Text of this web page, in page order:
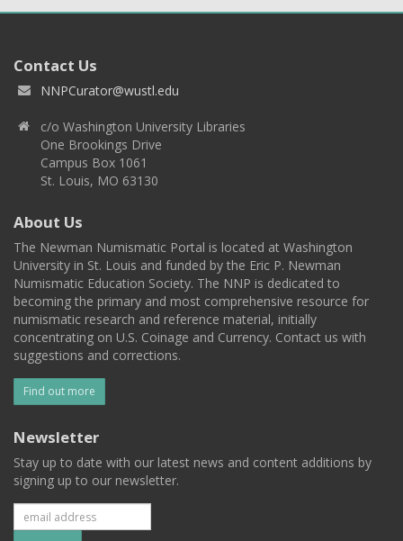
Contact Us
NNPCurator@wustl.edu
c/o Washington University Libraries
One Brookings Drive
Campus Box 1061
St. Louis, MO 63130
About Us
The Newman Numismatic Portal is located at Washington
University in St. Louis and funded by the Eric P. Newman
Numismatic Education Society. The NNP is dedicated to
becoming the primary and most comprehensive resource for
numismatic research and reference material, initially
concentrating on U.S. Coinage and Currency. Contact us with
suggestions and corrections.
Find out more
Newsletter
Stay up to date with our latest news and content additions by
signing up to our newsletter.